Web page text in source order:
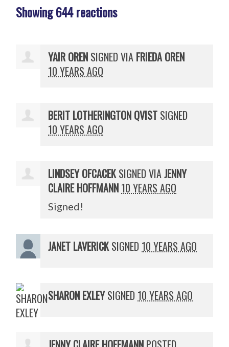
Showing 644 reactions
YAIR OREN SIGNED VIA FRIEDA OREN
10 YEARS AGO
BERIT LOTHERINGTON QVIST SIGNED
10 YEARS AGO
LINDSEY OFCACEK SIGNED VIAJENNY
CLAIRE HOFFMANN 10 YEARS AGO
Signed!
JANET LAVERICK SIGNED 10 YEARS AGO
SHARON EXLEYSIGNED 10 YEARS AGO